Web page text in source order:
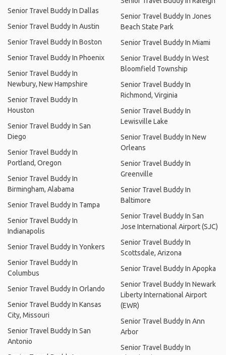
Senior Travel Buddy In Dallas
Senior Travel Buddy In Austin
Senior Travel Buddy In Boston
Senior Travel Buddy In Phoenix
Senior Travel Buddy In
Newbury, New Hampshire
Senior Travel Buddy In
Houston
Senior Travel Buddy In San
Diego
Senior Travel Buddy In
Portland, Oregon
Senior Travel Buddy In
Birmingham, Alabama
Senior Travel Buddy In Tampa
Senior Travel Buddy In
Indianapolis
Senior Travel Buddy In Yonkers
Senior Travel Buddy In
Columbus
Senior Travel Buddy In Orlando
Senior Travel Buddy In Kansas
City, Missouri
Senior Travel Buddy In San
Antonio
Senior Travel Buddy In Jones
Beach State Park
Senior Travel Buddy In Miami
Senior Travel Buddy In West
Bloomfield Township
Senior Travel Buddy In
Richmond, Virginia
Senior Travel Buddy In
Lewisville Lake
Senior Travel Buddy In New
Orleans
Senior Travel Buddy In
Greenville
Senior Travel Buddy In
Baltimore
Senior Travel Buddy In San
Jose International Airport (SJC)
Senior Travel Buddy In
Scottsdale, Arizona
Senior Travel Buddy In Apopka
Senior Travel Buddy In Newark
Liberty International Airport
(EWR)
Senior Travel Buddy In Ann
Arbor
Senior Travel Buddy In